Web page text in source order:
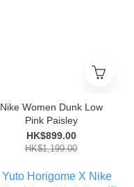
Nike Women Dunk Low
Pink Paisley
HK$899.00
HK$1,199.00